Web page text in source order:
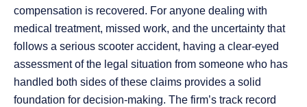
compensation is recovered. For anyone dealing with
medical treatment, missed work, and the uncertainty that
follows a serious scooter accident, having a clear-eyed
assessment of the legal situation from someone who has
handled both sides of these claims provides a solid
foundation for decision-making. The firm’s track record